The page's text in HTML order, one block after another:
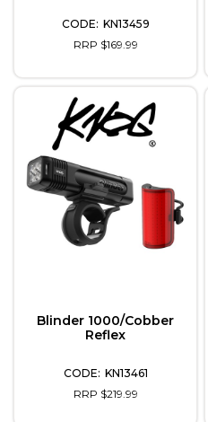
KN13459
RRP $169.99
Blinder 1000/Cobber
Reflex
KN13461
RRP $219.99